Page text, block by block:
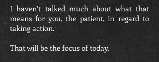
I haven’t talked much about what that
means for you, the patient, in regard to
taking action.
That will be the focus of today.